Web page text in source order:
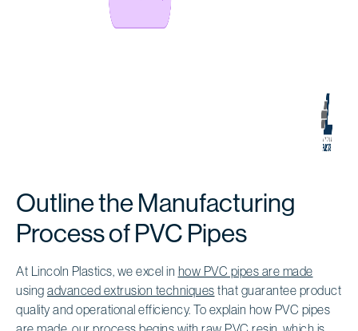
Outline the Manufacturing
Process of PVC Pipes
At Lincoln Plastics, we excel in how PVC pipes are made
using advanced extrusion techniques that guarantee product
quality and operational efficiency. To explain how PVC pipes